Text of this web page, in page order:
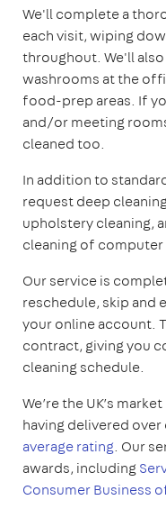
We'll complete a
each visit, wiping
throughout. We'll
washrooms at the
food-prep areas. If
and/or meeting
cleaned too.
In addition to
request deep
upholstery cleaning,
cleaning of
Our service is
reschedule, skip and
your online account.
contract, giving you
cleaning schedule.
We’re the UK’s
having delivered
average rating. Our
awards, including
Consumer Business